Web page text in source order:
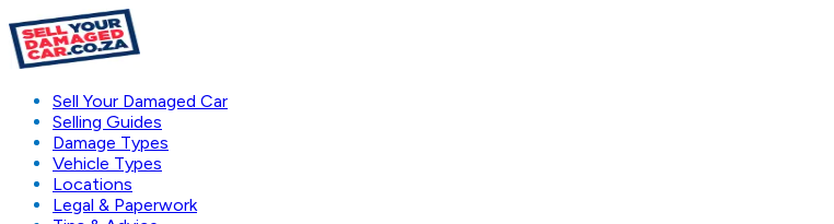
Sell Your Damaged Car
Selling Guides
Damage Types
Vehicle Types
Locations
Legal & Paperwork